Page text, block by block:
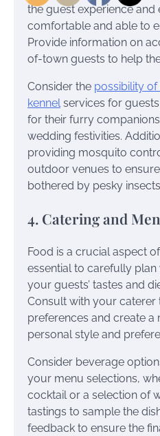
the guest experience and
comfortable and able to
Provide information on
of-town guests to help
Consider the possibility
kennel services for
for their furry
wedding festivities.
providing mosquito
outdoor venues to
bothered by pesky
4. Catering and
Food is a crucial aspect
essential to carefully
your guests’ tastes and
Consult with your
preferences and create
personal style and
Consider beverage
your menu selections,
cocktail or a selection of
tastings to sample the
feedback to ensure the